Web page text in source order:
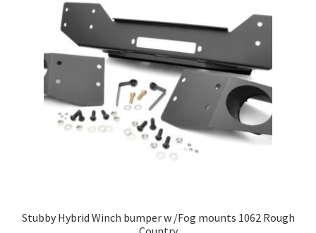
Stubby Hybrid Winch bumper w /Fog mounts 1062 Rough